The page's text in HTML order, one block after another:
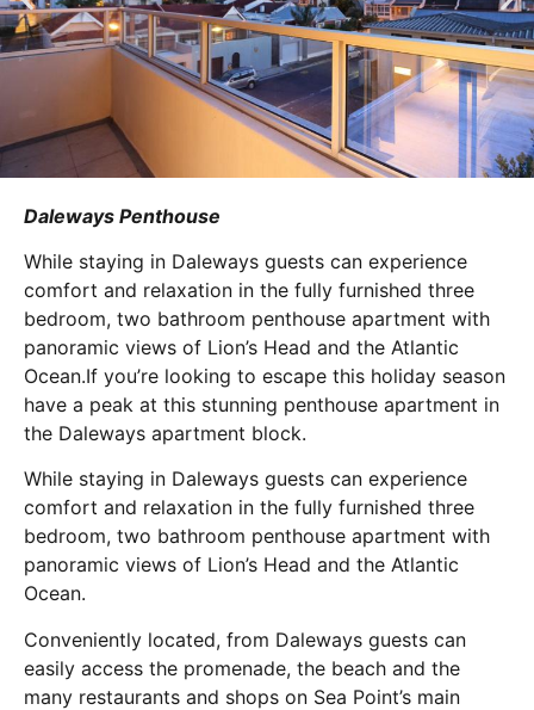
Daleways Penthouse
While staying in Daleways guests can experience
comfort and relaxation in the fully furnished three
bedroom, two bathroom penthouse apartment with
panoramic views of Lion’s Head and the Atlantic
Ocean.If you’re looking to escape this holiday season
have a peak at this stunning penthouse apartment in
the Daleways apartment block.
While staying in Daleways guests can experience
comfort and relaxation in the fully furnished three
bedroom, two bathroom penthouse apartment with
panoramic views of Lion’s Head and the Atlantic
Ocean.
Conveniently located, from Daleways guests can
easily access the promenade, the beach and the
many restaurants and shops on Sea Point’s main